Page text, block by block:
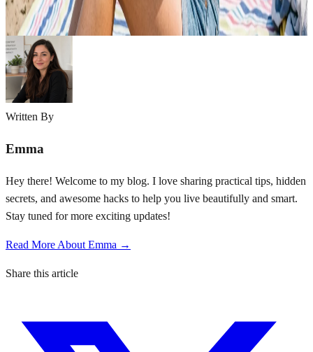
EmmaMay 6, 2026
Written By
Emma
Hey there! Welcome to my blog. I love sharing practical tips, hidden
secrets, and awesome hacks to help you live beautifully and smart.
Stay tuned for more exciting updates!
Read More About Emma →
Share this article